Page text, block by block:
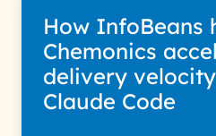
How InfoBeans
Chemonics
delivery
Claude Code